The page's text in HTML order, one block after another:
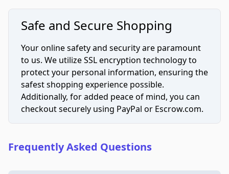
Safe and Secure Shopping
Your online safety and security are paramount
to us. We utilize SSL encryption technology to
protect your personal information, ensuring the
safest shopping experience possible.
Additionally, for added peace of mind, you can
checkout securely using PayPal or Escrow.com.
Frequently Asked Questions